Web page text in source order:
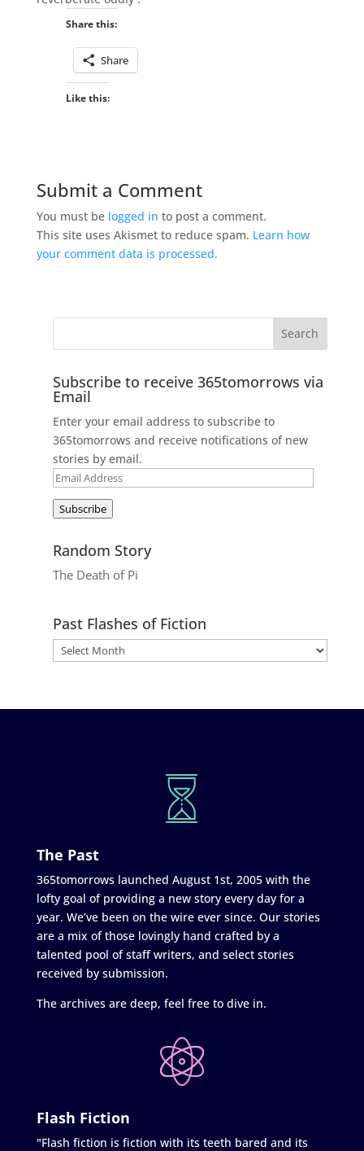
Share this:
Share
Like this:
Submit a Comment
You must be logged in to post a comment.
This site uses Akismet to reduce spam. Learn how
your comment data is processed.
Subscribe to receive 365tomorrows via
Email
Enter your email address to subscribe to
365tomorrows and receive notifications of new
stories by email.
Email
Subscribe
Random Story
The Death of Pi
Past Flashes of Fiction
The Past
365tomorrows launched August 1st, 2005 with the
lofty goal of providing a new story every day for a
year. We’ve been on the wire ever since. Our stories
are a mix of those lovingly hand crafted by a
talented pool of staff writers, and select stories
received by submission.
The archives are deep, feel free to dive in.
Flash Fiction
"Flash fiction is fiction with its teeth bared and its